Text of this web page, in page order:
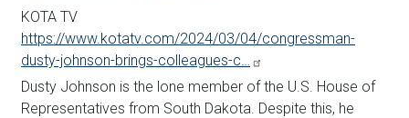
KOTA TV
https://www.kotatv.com/2024/03/04/congressman-
dusty-johnson-brings-colleagues-c…
Dusty Johnson is the lone member of the U.S. House of
Representatives from South Dakota. Despite this, he